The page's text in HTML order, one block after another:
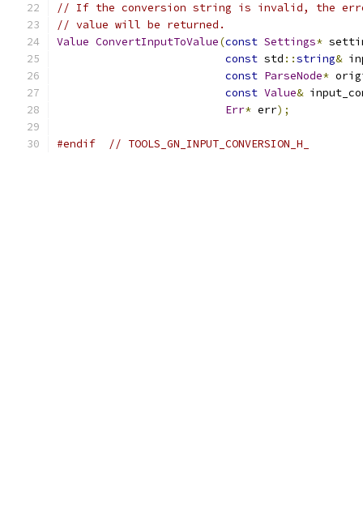
// If the conversion string is invalid, the
// value will be returned.
Value ConvertInputToValue(const Settings*
const std ::string&
const ParseNode*
const Value&
Err* err);
#endif // TOOLS_GN_INPUT_CONVERSION_H_